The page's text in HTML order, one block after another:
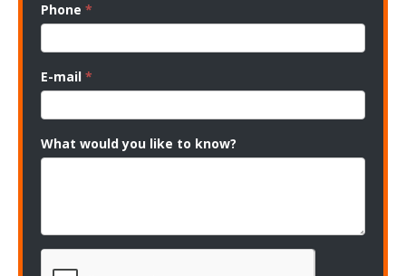
Phone *
E-mail *
What would you like to know?